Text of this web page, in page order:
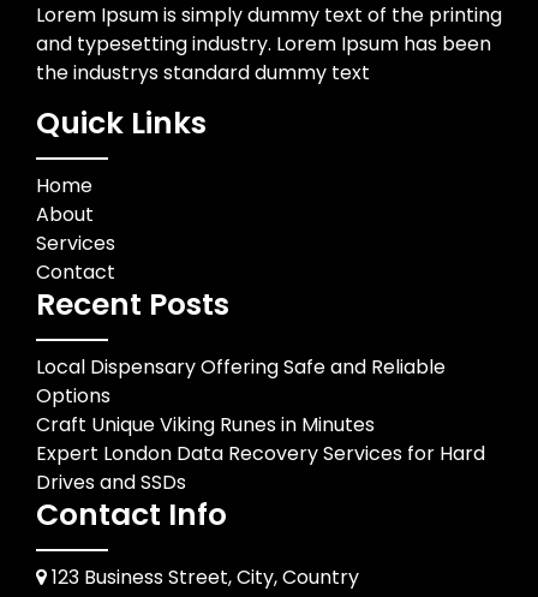
Lorem Ipsum is simply dummy text of the printing
and typesetting industry. Lorem Ipsum has been
the industrys standard dummy text
Quick Links
Home
About
Services
Contact
Recent Posts
Local Dispensary Offering Safe and Reliable
Options
Craft Unique Viking Runes in Minutes
Expert London Data Recovery Services for Hard
Drives and SSDs
Contact Info
123 Business Street, City, Country